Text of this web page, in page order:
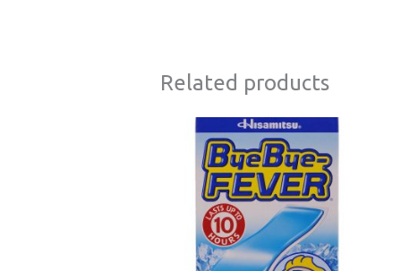
Related products